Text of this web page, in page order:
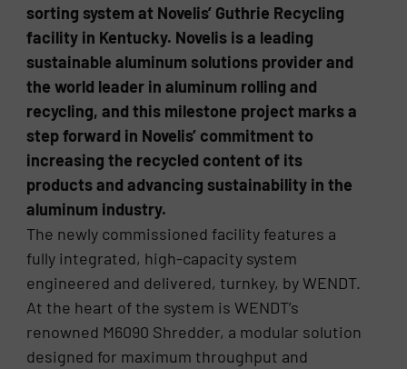
sorting system at Novelis’ Guthrie Recycling
facility in Kentucky. Novelis is a leading
sustainable aluminum solutions provider and
the world leader in aluminum rolling and
recycling, and this milestone project marks a
step forward in Novelis’ commitment to
increasing the recycled content of its
products and advancing sustainability in the
aluminum industry.
The newly commissioned facility features a
fully integrated, high-capacity system
engineered and delivered, turnkey, by WENDT.
At the heart of the system is WENDT’s
renowned M6090 Shredder, a modular solution
designed for maximum throughput and